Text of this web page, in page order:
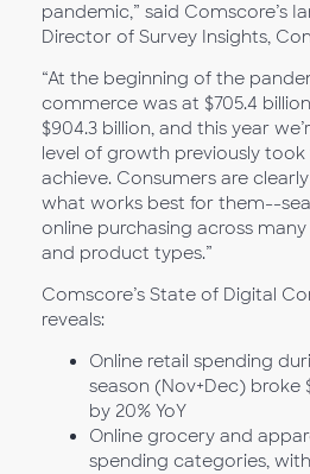
pandemic,” said Comscore’s
Director of Survey Insights,
“At the beginning of the
commerce was at $705.4
$904.3 billion, and this year
level of growth previously
achieve. Consumers are
what works best for them--
online purchasing across
and product types.”
Comscore’s State of Digital
reveals:
Online retail spending
season (Nov+Dec) broke
by 20% YoY
Online grocery and
spending categories,